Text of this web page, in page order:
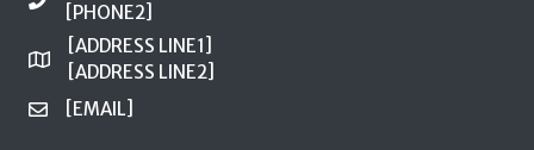
[PHONE2]
[ADDRESS LINE1]
[ADDRESS LINE2]
[EMAIL]